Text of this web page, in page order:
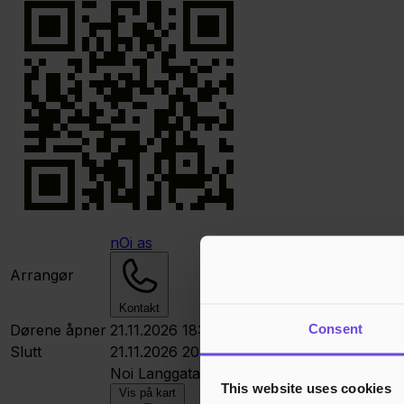
Consent
This website uses cookies
Arrangør
nOi as
Kontakt
Dørene åpner 21.11.2026 18:00
Slutt
21.11.2026 20:00
Noi Langgata 41, 4306 Sandnes, Norge
Vis på kart